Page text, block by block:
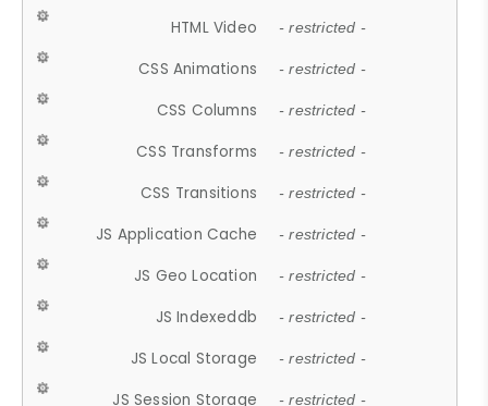
HTML Video - restricted -
CSS Animations - restricted -
CSS Columns - restricted -
CSS Transforms - restricted -
CSS Transitions - restricted -
JS Application Cache - restricted -
JS Geo Location - restricted -
JS Indexeddb - restricted -
JS Local Storage - restricted -
JS Session Storage - restricted -